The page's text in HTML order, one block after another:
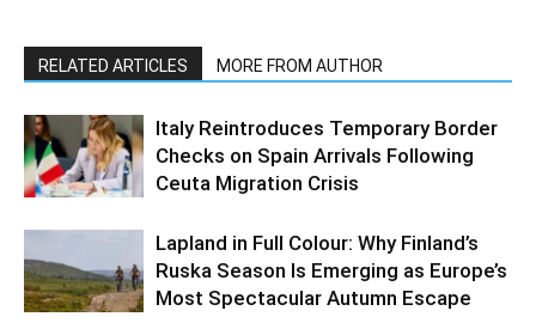
RELATED ARTICLES MORE FROM AUTHOR
Italy Reintroduces Temporary Border
Checks on Spain Arrivals Following
Ceuta Migration Crisis
Lapland in Full Colour: Why Finland’s
Ruska Season Is Emerging as Europe’s
Most Spectacular Autumn Escape